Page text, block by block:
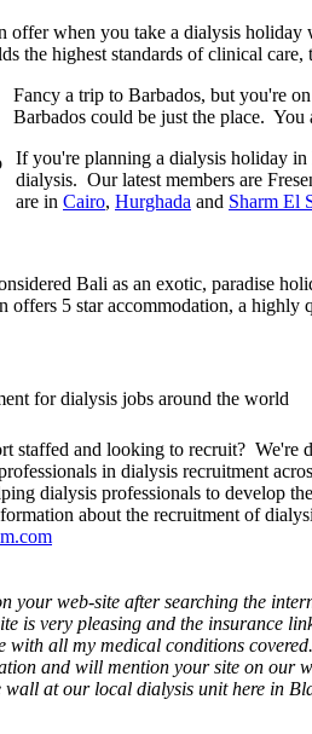
offer when you take a dialysis holiday
the highest standards of clinical
Fancy a trip to Barbados, but you're
Barbados could be just the place. You
If you're planning a dialysis holiday
dialysis. Our latest members are
are in Cairo, Hurghada and Sharm El
Bali as an exotic, paradise
offers 5 star accommodation, a highly
for dialysis jobs around the world
staffed and looking to recruit? We're
in dialysis recruitment
dialysis professionals to develop
about the recruitment of
your web-site after searching the
is very pleasing and the insurance
with all my medical conditions
and will mention your site on our
wall at our local dialysis unit here in